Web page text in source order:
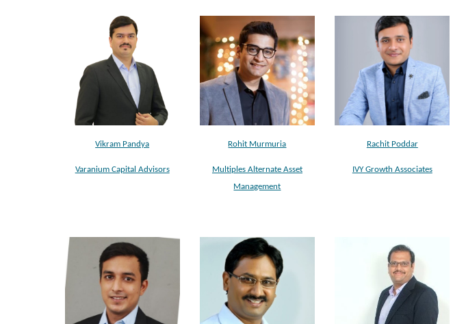
Vikram Pandya
Varanium Capital Advisors
Rohit Murmuria
Multiples Alternate Asset
Management
Rachit Poddar
IVY Growth Associates